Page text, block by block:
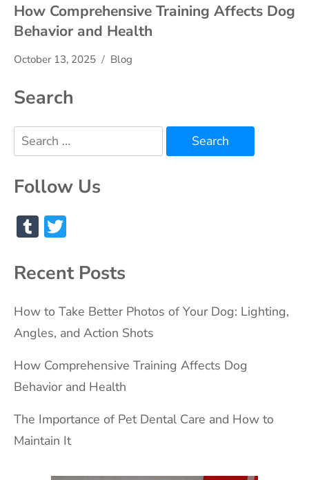
How Comprehensive Training Affects Dog
Behavior and Health
October 13, 2025 Blog
Search
Search
for:
Follow Us
Tumblr
Recent Posts
How to Take Better Photos of Your Dog: Lighting,
Angles, and Action Shots
How Comprehensive Training Affects Dog
Behavior and Health
The Importance of Pet Dental Care and How to
Maintain It